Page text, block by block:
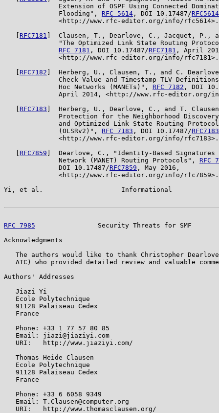
Extension of OSPF Using Connected
              Flooding",
RFC 5614 , DOI 10.17487/RFC5614
              <http://www.rfc-editor.org/info/rfc5614>.
RFC7181
]  Clausen, T., Dearlove, C., Jacquet, P.,
"The Optimized Link State Routing
RFC 7181 , DOI 10.17487/RFC7181 , April
              <http://www.rfc-editor.org/info/rfc7181>.
RFC7182 ]  Herberg, U., Clausen, T., and C.
Check Value and Timestamp TLV
              Hoc Networks (MANETs)",
RFC 7182 , DOI
April 2014, <http://www.rfc-editor.org/
RFC7183 ]  Herberg, U., Dearlove, C., and T.
Protection for the Neighborhood
and Optimized Link State Routing
              (OLSRv2)",
RFC 7183 , DOI 10.17487/RFC7183
              <http://www.rfc-editor.org/info/rfc7183>.
RFC7859 ]  Dearlove, C., "Identity-Based Signatures
              Network (MANET) Routing Protocols",
RFC
              DOI 10.17487/
RFC7859 , May 2016,
              <http://www.rfc-editor.org/info/rfc7859>.
Yi, et al.                    Informational
RFC 7985
Security Threats for SMF
Acknowledgments
The authors would like to thank Christopher
ATC) who provided detailed review and valuable
Authors' Addresses
   Jiazi Yi
   Ecole Polytechnique
   91128 Palaiseau Cedex
   France
   Phone: +33 1 77 57 80 85
   Email: jiazi@jiaziyi.com
   URI:   http://www.jiaziyi.com/
   Thomas Heide Clausen
   Ecole Polytechnique
   91128 Palaiseau Cedex
   France
   Phone: +33 6 6058 9349
   Email: T.Clausen@computer.org
   URI:   http://www.thomasclausen.org/